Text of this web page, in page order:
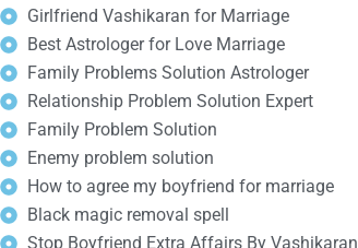
Girlfriend Vashikaran for Marriage
Best Astrologer for Love Marriage
Family Problems Solution Astrologer
Relationship Problem Solution Expert
Family Problem Solution
Enemy problem solution
How to agree my boyfriend for marriage
Black magic removal spell
Stop Boyfriend Extra Affairs By Vashikaran